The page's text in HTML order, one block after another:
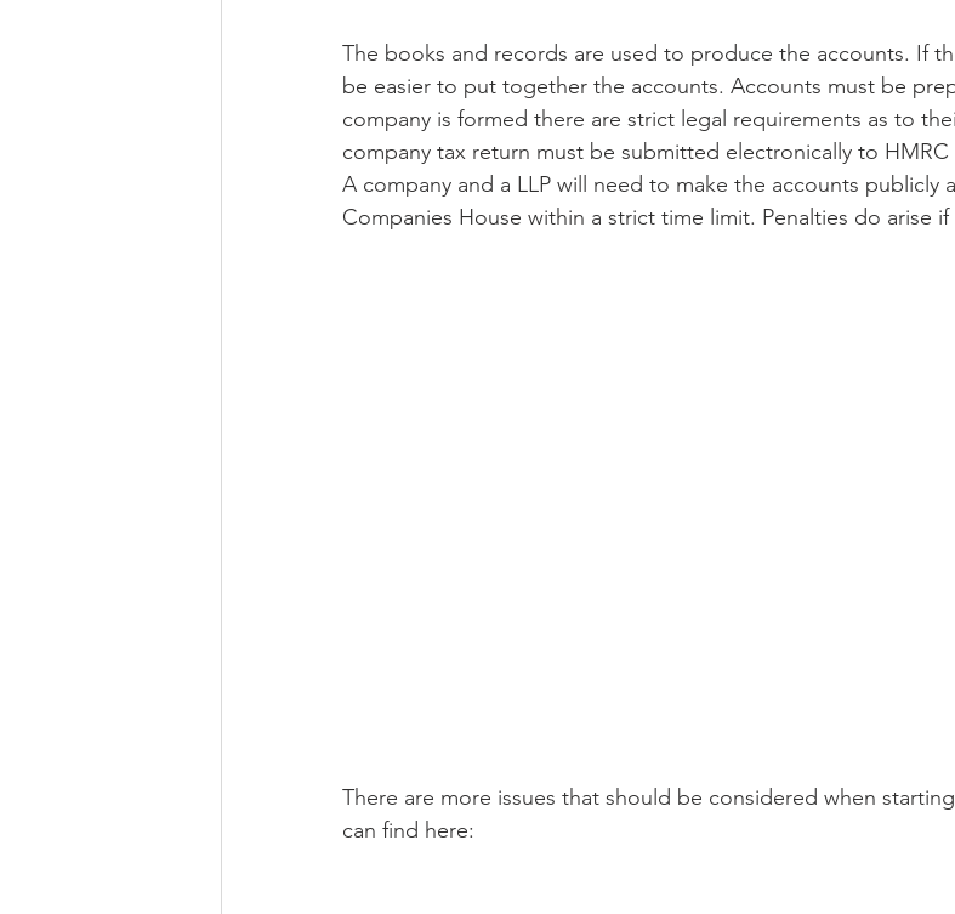
The books and records are used to produce the accounts. If
be easier to put together the accounts. Accounts must be
company is formed there are strict legal requirements as to
company tax return must be submitted electronically to HMRC
A company and a LLP will need to make the accounts publicly
Companies House within a strict time limit. Penalties do arise
There are more issues that should be considered when
can find here: